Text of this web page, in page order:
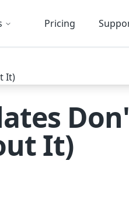
Pricing
It)